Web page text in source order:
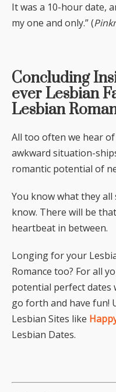
It was a 10-hour date,
my one and only.” (
Concluding
ever Lesbian
Lesbian
All too often we hear
awkward situation-
romantic potential of
You know what they
know. There will be
heartbeat in between.
Longing for your
Romance too? For all
potential perfect
go forth and have fun!
Lesbian Sites like
Lesbian Dates.